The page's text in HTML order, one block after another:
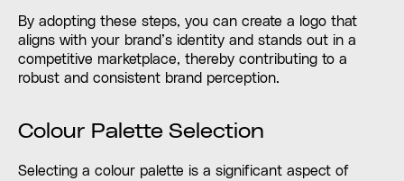
By adopting these steps, you can create a logo that
aligns with your brand’s identity and stands out in a
competitive marketplace, thereby contributing to a
robust and consistent brand perception.
Colour Palette Selection
Selecting a colour palette is a significant aspect of